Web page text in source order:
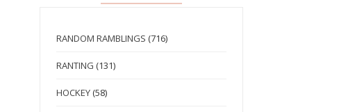
RANDOM RAMBLINGS (716)
RANTING (131)
HOCKEY (58)